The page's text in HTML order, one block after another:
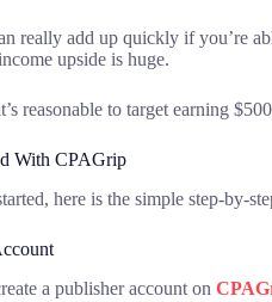
really add up quickly if you’re
upside is huge.
reasonable to target earning
With CPAGrip
here is the simple step-by-
a publisher account on